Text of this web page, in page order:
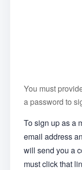
You must
a password to
To sign up as a
email address
will send you a
must click that